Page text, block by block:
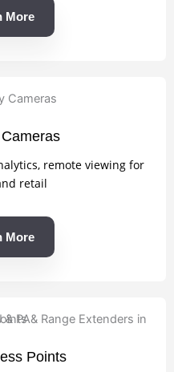
More
remote viewing for
retail
More
Points